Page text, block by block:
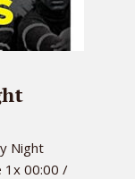
Night
1x 00:00 /